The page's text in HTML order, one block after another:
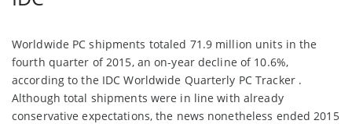
Worldwide PC shipments totaled 71.9 million units in the
fourth quarter of 2015, an on-year decline of 10.6%,
according to the IDC Worldwide Quarterly PC Tracker .
Although total shipments were in line with already
conservative expectations, the news nonetheless ended 2015